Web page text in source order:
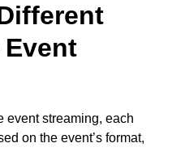
event streaming, each
on the event’s format,